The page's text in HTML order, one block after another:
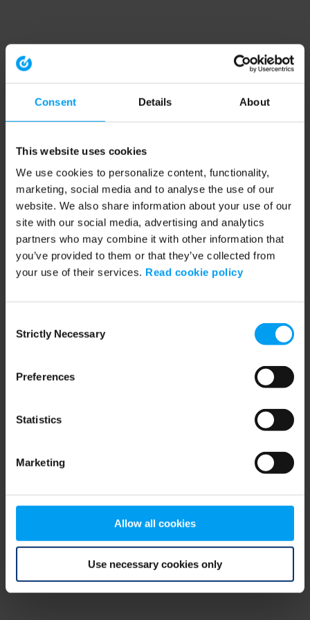
Consent Details About
This website uses cookies
We use cookies to personalize content, functionality,
marketing, social media and to analyse the use of our
website. We also share information about your use of our
site with our social media, advertising and analytics
partners who may combine it with other information that
you’ve provided to them or that they’ve collected from
your use of their services. Read cookie policy
Selection
Strictly Necessary
Preferences
Statistics
Marketing
Allow all cookies
Use necessary cookies only